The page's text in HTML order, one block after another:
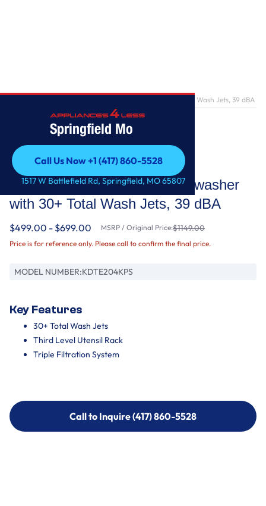
Springfield Mo
Call Us Now +1 (417) 860-5528
Call Us Now +1 (417) 860-5528
1517 W Battlefield Rd, Springfield, MO 65807
Third Level Utensil Rack Dishwasher with 30+ Total Wash Jets, 39 dBA
KitchenAid
Third Level Utensil Rack Dishwasher
with 30+ Total Wash Jets, 39 dBA
$499.00 - $699.00 MSRP / Original Price:$1149.00
Price is for reference only. Please call to confirm the final price.
MODEL NUMBER:KDTE204KPS
Key Features
30+ Total Wash Jets
Third Level Utensil Rack
Triple Filtration System
Call to Inquire (417) 860-5528
Call to Inquire (417) 860-5528